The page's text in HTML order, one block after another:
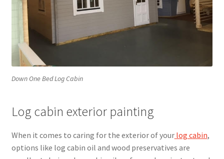
Down One Bed Log Cabin
Log cabin exterior painting
When it comes to caring for the exterior of yourlog cabin,
options like log cabin oil and wood preservatives are